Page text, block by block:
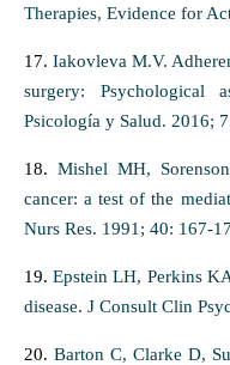
Therapies, Evidence for
17. Iakovleva M.V.
surgery: Psychological
Psicología y Salud. 2016;
18. Mishel MH,
cancer: a test of the
Nurs Res. 1991; 40: 167-
19.Epstein LH, Perkins
disease. J Consult Clin
20.Barton C, Clarke D,